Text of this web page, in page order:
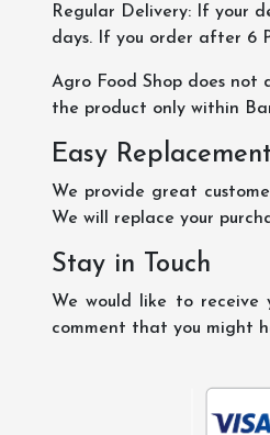
Regular Delivery: If your
days. If you order after 6
Agro Food Shop does not
the product only within
Easy Replacement
We provide great
We will replace your
Stay in Touch
We would like to receive
comment that you might